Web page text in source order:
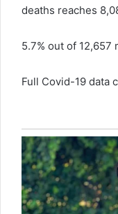
deaths reaches
5.7% out of
Full Covid-19 data